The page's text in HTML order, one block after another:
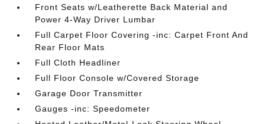
Front Seats w/Leatherette Back Material and
Power 4-Way Driver Lumbar
Full Carpet Floor Covering -inc: Carpet Front And
Rear Floor Mats
Full Cloth Headliner
Full Floor Console w/Covered Storage
Garage Door Transmitter
Gauges -inc: Speedometer